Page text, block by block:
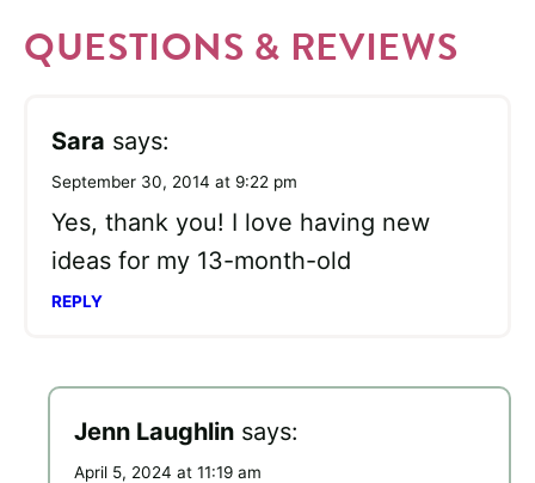
QUESTIONS & REVIEWS
Sara says:
September 30, 2014 at 9:22 pm
Yes, thank you! I love having new
ideas for my 13-month-old
REPLY
Jenn Laughlin says:
April 5, 2024 at 11:19 am